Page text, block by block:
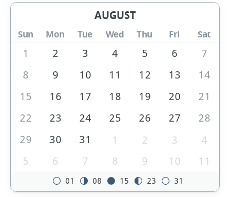
AUGUST
Sun Mon Tue Wed Thu Fri Sat
1 2 3 4 5 6
7
8
9 10 11 12 13
14
15
16 17 18 19 20
21
22
23 24 25 26 27
28
29
30 31 1 2 3
4
5
6 7 8 9 10 11
01 08 15 23 31